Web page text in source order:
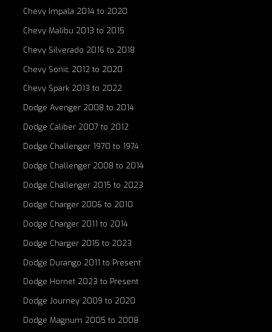
Chevy Impala 2014 to 2020
Chevy Malibu 2013 to 2015
Chevy Silverado 2016 to 2018
Chevy Sonic 2012 to 2020
Chevy Spark 2013 to 2022
Dodge Avenger 2008 to 2014
Dodge Caliber 2007 to 2012
Dodge Challenger 1970 to 1974
Dodge Challenger 2008 to 2014
Dodge Challenger 2015 to 2023
Dodge Charger 2006 to 2010
Dodge Charger 2011 to 2014
Dodge Charger 2015 to 2023
Dodge Durango 2011 to Present
Dodge Hornet 2023 to Present
Dodge Journey 2009 to 2020
Dodge Magnum 2005 to 2008